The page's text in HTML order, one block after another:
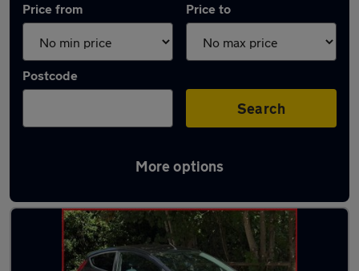
Price from Price to
Postcode
Search
More options
Latest used Ford in Warlingham